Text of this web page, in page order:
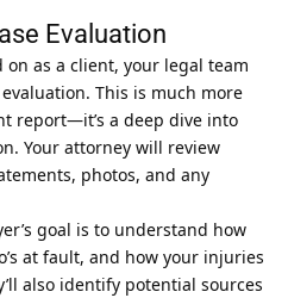
Evaluation
on as a client, your legal team
This is much more
report—it’s a deep dive into
Your attorney will review
photos, and any
goal is to understand how
at fault, and how your injuries
also identify potential sources